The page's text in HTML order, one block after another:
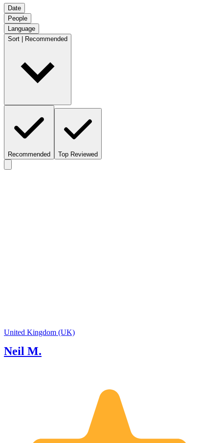
Date
People
Language
Sort | Recommended
Recommended Top Reviewed
United Kingdom (UK)
Neil M.